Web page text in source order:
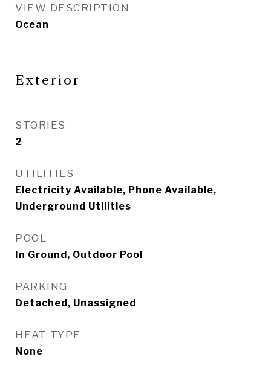
VIEW DESCRIPTION
Ocean
Exterior
STORIES
2
UTILITIES
Electricity Available, Phone Available,
Underground Utilities
POOL
In Ground, Outdoor Pool
PARKING
Detached, Unassigned
HEAT TYPE
None